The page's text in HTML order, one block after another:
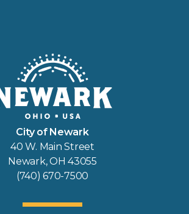
City of Newark
40 W. Main Street
Newark, OH 43055
(740) 670-7500